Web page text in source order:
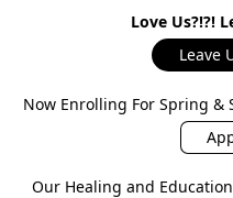
Love Us?!?!
Leave
Now Enrolling For Spring &
Our Healing and